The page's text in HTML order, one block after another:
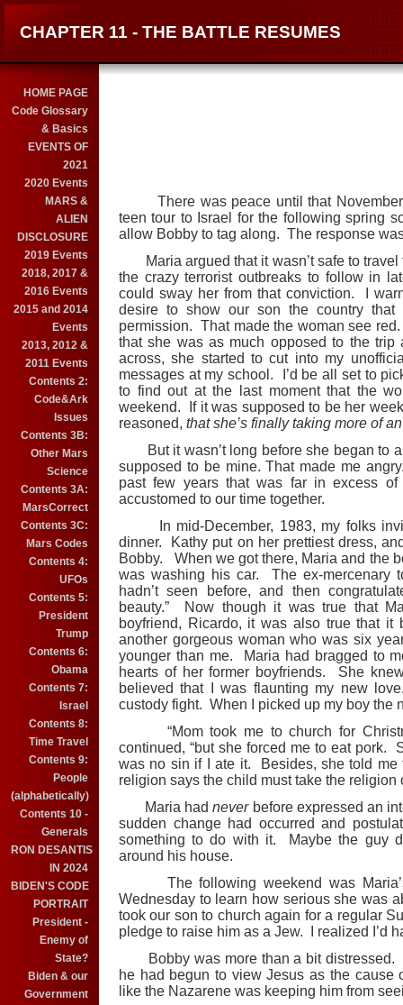
CHAPTER 11 - THE BATTLE RESUMES
HOME PAGE
Code Glossary
& Basics
EVENTS OF
2021
2020 Events
MARS &
ALIEN
DISCLOSURE
2019 Events
2018, 2017 &
2016 Events
2015 and 2014
Events
2013, 2012 &
2011 Events
Contents 2:
Code&Ark
Issues
Contents 3B:
Other Mars
Science
Contents 3A:
MarsCorrect
Contents 3C:
Mars Codes
Contents 4:
UFOs
Contents 5:
President
Trump
Contents 6:
Obama
Contents 7:
Israel
Contents 8:
Time Travel
Contents 9:
People
(alphabetically)
Contents 10 -
Generals
RON DESANTIS
IN 2024
BIDEN'S CODE
PORTRAIT
President -
Enemy of
State?
Biden & our
Government
There was peace until that
teen tour to Israel for the following spring
allow Bobby to tag along. The response
Maria argued that it wasn’t safe to travel
the crazy terrorist outbreaks to follow in
could sway her from that conviction. I
desire to show our son the country
permission. That made the woman see
that she was as much opposed to the
across, she started to cut into my
messages at my school. I’d be all set to
to find out at the last moment that the
weekend. If it was supposed to be her
reasoned, that she’s finally taking more of
But it wasn’t long before she began to
supposed to be mine. That made me
past few years that was far in excess
accustomed to our time together.
In mid-December, 1983, my folks
dinner. Kathy put on her prettiest dress,
Bobby. When we got there, Maria and the
was washing his car. The ex-mercenary
hadn’t seen before, and then
beauty.” Now though it was true that
boyfriend, Ricardo, it was also true that
another gorgeous woman who was six
younger than me. Maria had bragged to
hearts of her former boyfriends. She
believed that I was flaunting my new
custody fight. When I picked up my boy the
“Mom took me to church for
continued, “but she forced me to eat pork.
was no sin if I ate it. Besides, she told me
religion says the child must take the religion
Maria hadneverbefore expressed an
sudden change had occurred and
something to do with it. Maybe the guy
around his house.
The following weekend was
Wednesday to learn how serious she was
took our son to church again for a regular
pledge to raise him as a Jew. I realized I’d
Bobby was more than a bit distressed.
he had begun to view Jesus as the cause
like the Nazarene was keeping him from